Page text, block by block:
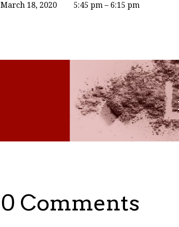
March 18, 2020 5:45 pm – 6:15 pm
0 Comments